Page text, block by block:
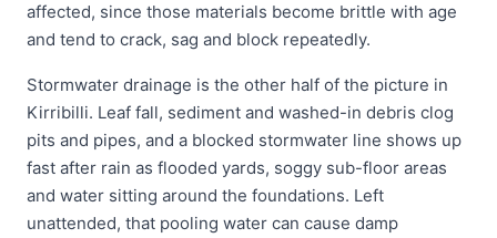
affected, since those materials become brittle with age
and tend to crack, sag and block repeatedly.
Stormwater drainage is the other half of the picture in
Kirribilli. Leaf fall, sediment and washed-in debris clog
pits and pipes, and a blocked stormwater line shows up
fast after rain as flooded yards, soggy sub-floor areas
and water sitting around the foundations. Left
unattended, that pooling water can cause damp